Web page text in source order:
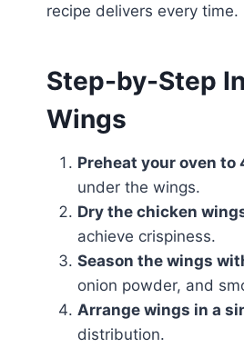
recipe delivers every time.
Step-by-Step
Wings
Preheat your oven to
under the wings.
Dry the chicken
achieve crispiness.
Season the wings
onion powder, and
Arrange wings in a
distribution.